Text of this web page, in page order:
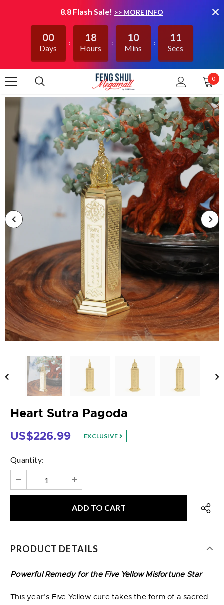
8.8 Flash Sale! >> MORE INFO
00
Days
18
Hours
10
Mins
11
Secs
0
Heart Sutra Pagoda
US$226.99 EXCLUSIVE
Quantity:
PRODUCT DETAILS
Powerful Remedy for the Five Yellow Misfortune Star
This year’s Five Yellow cure takes the form of a sacred